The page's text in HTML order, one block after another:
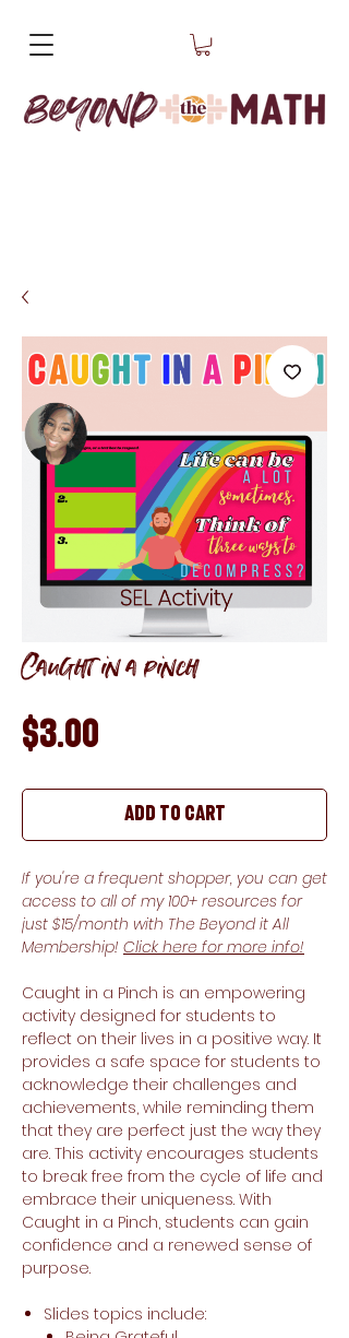
Caught in a pinch
$3.00
Add to Cart
If you're a frequent shopper, you can get
access to all of my 100+ resources for
just $15/month with The Beyond it All
Membership! Click here for more info!
Caught in a Pinch is an empowering
activity designed for students to
reflect on their lives in a positive way. It
provides a safe space for students to
acknowledge their challenges and
achievements, while reminding them
that they are perfect just the way they
are. This activity encourages students
to break free from the cycle of life and
embrace their uniqueness. With
Caught in a Pinch, students can gain
confidence and a renewed sense of
purpose.
Slides topics include: